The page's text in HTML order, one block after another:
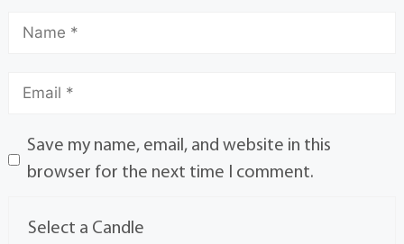
Save my name, email, and website in this
browser for the next time I comment.
Select a Candle